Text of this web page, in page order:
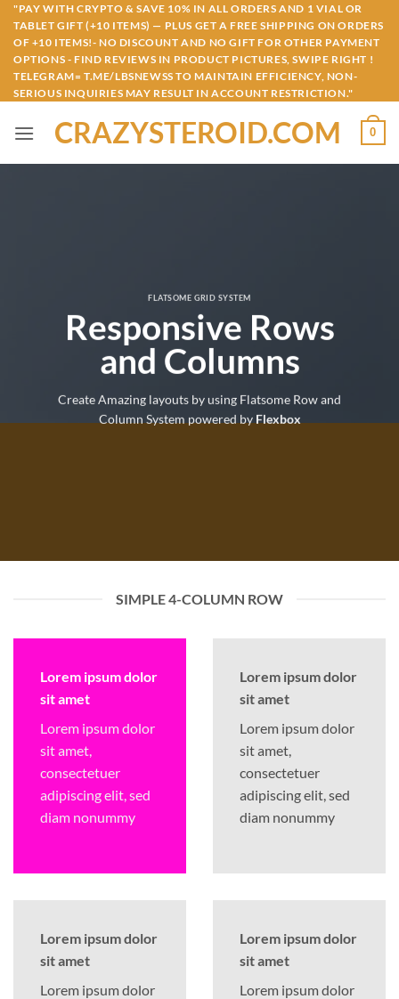
Skip
content
"PAY WITH CRYPTO & SAVE 10% IN ALL ORDERS AND 1 VIAL OR
TABLET GIFT (+10 ITEMS) — PLUS GET A FREE SHIPPING ON ORDERS
OF +10 ITEMS!- NO DISCOUNT AND NO GIFT FOR OTHER PAYMENT
OPTIONS - FIND REVIEWS IN PRODUCT PICTURES, SWIPE RIGHT !
TELEGRAM= T.ME/LBSNEWSS TO MAINTAIN EFFICIENCY, NON-
SERIOUS INQUIRIES MAY RESULT IN ACCOUNT RESTRICTION."
CRAZYSTEROID.COM 0
FLATSOME GRID SYSTEM
Responsive Rows
and Columns
Create Amazing layouts by using Flatsome Row and
Column System powered byFlexbox
SIMPLE 4-COLUMN ROW
Lorem ipsum dolor
sit amet
Lorem ipsum dolor
sit amet,
consectetuer
adipiscing elit, sed
diam nonummy
Lorem ipsum dolor
sit amet
Lorem ipsum dolor
sit amet,
consectetuer
adipiscing elit, sed
diam nonummy
Lorem ipsum dolor
sit amet
Lorem ipsum dolor
Lorem ipsum dolor
sit amet
Lorem ipsum dolor